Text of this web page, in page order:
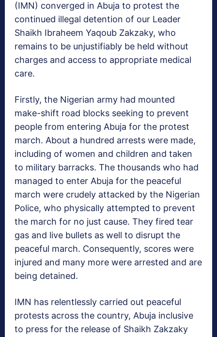
(IMN) converged in Abuja to protest the
continued illegal detention of our Leader
Shaikh Ibraheem Yaqoub Zakzaky, who
remains to be unjustifiably be held without
charges and access to appropriate medical
care.
Firstly, the Nigerian army had mounted
make-shift road blocks seeking to prevent
people from entering Abuja for the protest
march. About a hundred arrests were made,
including of women and children and taken
to military barracks. The thousands who had
managed to enter Abuja for the peaceful
march were crudely attacked by the Nigerian
Police, who physically attempted to prevent
the march for no just cause. They fired tear
gas and live bullets as well to disrupt the
peaceful march. Consequently, scores were
injured and many more were arrested and are
being detained.
IMN has relentlessly carried out peaceful
protests across the country, Abuja inclusive
to press for the release of Shaikh Zakzaky